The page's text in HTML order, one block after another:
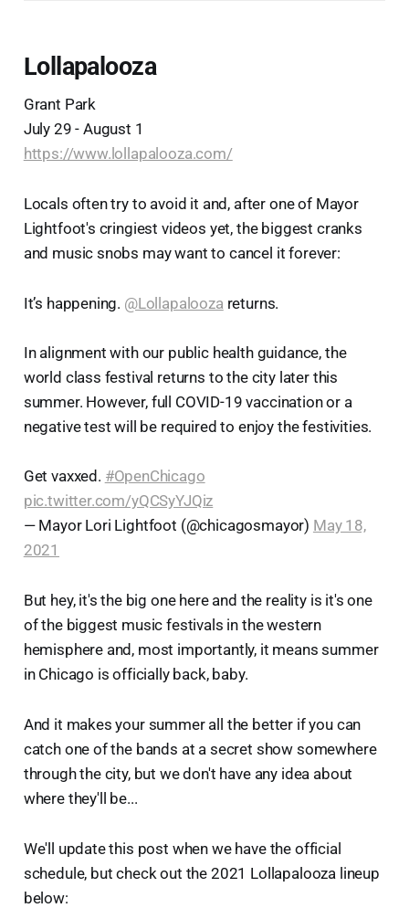
Lollapalooza
Grant Park
July 29 - August 1
https://www.lollapalooza.com/
Locals often try to avoid it and, after one of Mayor
Lightfoot's cringiest videos yet, the biggest cranks
and music snobs may want to cancel it forever:
It’s happening. @Lollapalooza returns.
In alignment with our public health guidance, the
world class festival returns to the city later this
summer. However, full COVID-19 vaccination or a
negative test will be required to enjoy the festivities.
Get vaxxed. #OpenChicago
pic.twitter.com/yQCSyYJQiz
— Mayor Lori Lightfoot (@chicagosmayor) May 18,
2021
But hey, it's the big one here and the reality is it's one
of the biggest music festivals in the western
hemisphere and, most importantly, it means summer
in Chicago is officially back, baby.
And it makes your summer all the better if you can
catch one of the bands at a secret show somewhere
through the city, but we don't have any idea about
where they'll be...
We'll update this post when we have the official
schedule, but check out the 2021 Lollapalooza lineup
below: